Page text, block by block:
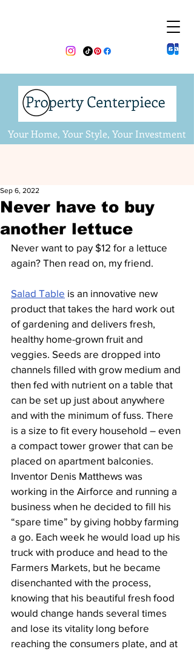
Your Home, Your Style, Your Investment
Never have to buy
another lettuce
Sep 6, 2022
Never want to pay $12 for a lettuce
again? Then read on, my friend.
Salad Table is an innovative new
product that takes the hard work out
of gardening and delivers fresh,
healthy home-grown fruit and
veggies. Seeds are dropped into
channels filled with grow medium and
then fed with nutrient on a table that
can be set up just about anywhere
and with the minimum of fuss. There
is a size to fit every household – even
a compact tower grower that can be
placed on apartment balconies.
Inventor Denis Matthews was
working in the Airforce and running a
business when he decided to fill his
“spare time” by giving hobby farming
a go. Each week he would load up his
truck with produce and head to the
Farmers Markets, but he became
disenchanted with the process,
knowing that his beautiful fresh food
would change hands several times
and lose its vitality long before
reaching the consumers plate, and at